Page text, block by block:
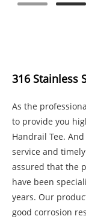
316 Stainless
As the
to provide you
Handrail Tee.
service and
assured that the
have been
years. Our
good corrosion